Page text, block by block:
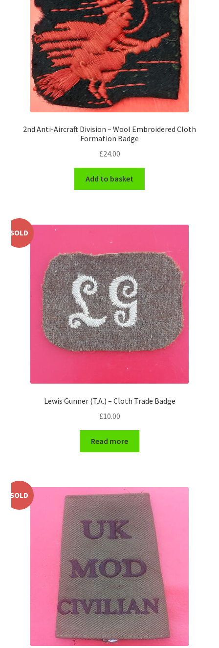
Pals Units
The Paras Badges & Insignia
Pin Badges
Pipers Insignia
Plastic Badges ETC.
Pouch Or Broderick Badges
Schools Badges & Insignia
South African Badges & Insignia
Sporran Badges
Sweetheart Badges
Territorial Units Badges & Insignia
USA Badges & Insignia
Waist Belt Badges & Clasps
Yeomanry Badges & Insignia
2nd Anti-Aircraft Division – Wool Embroidered Cloth
Formation Badge
£24.00
Add to basket
SOLD
Lewis Gunner (T.A.) – Cloth Trade Badge
£10.00
Read more
SOLD